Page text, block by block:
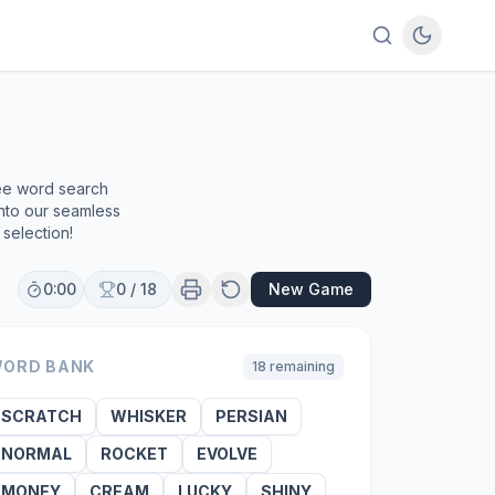
word search
our seamless
0:00 0 / 18 New Game
BANK 18 remaining
SCRATCH WHISKER
PERSIAN
NORMAL
ROCKET
EVOLVE
MONEY
CREAM LUCKY SHINY